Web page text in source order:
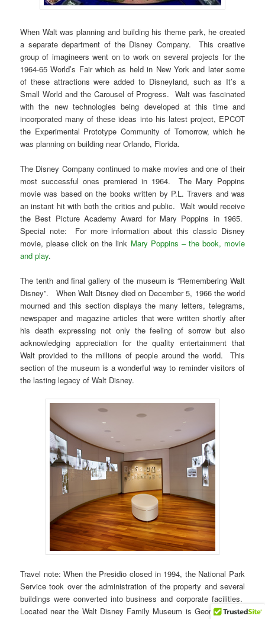
When Walt was planning and building his theme park, he created
a separate department of the Disney Company. This creative
group of imagineers went on to work on several projects for the
1964-65 World’s Fair which as held in New York and later some
of these attractions were added to Disneyland, such as It’s a
Small World and the Carousel of Progress. Walt was fascinated
with the new technologies being developed at this time and
incorporated many of these ideas into his latest project, EPCOT
the Experimental Prototype Community of Tomorrow, which he
was planning on building near Orlando, Florida.
The Disney Company continued to make movies and one of their
most successful ones premiered in 1964. The Mary Poppins
movie was based on the books written by P.L. Travers and was
an instant hit with both the critics and public. Walt would receive
the Best Picture Academy Award for Mary Poppins in 1965.
Special note: For more information about this classic Disney
movie, please click on the link Mary Poppins – the book, movie
and play.
The tenth and final gallery of the museum is “Remembering Walt
Disney”. When Walt Disney died on December 5, 1966 the world
mourned and this section displays the many letters, telegrams,
newspaper and magazine articles that were written shortly after
his death expressing not only the feeling of sorrow but also
acknowledging appreciation for the quality entertainment that
Walt provided to the millions of people around the world. This
section of the museum is a wonderful way to reminder visitors of
the lasting legacy of Walt Disney.
Travel note: When the Presidio closed in 1994, the National Park
Service took over the administration of the property and several
buildings were converted into business and corporate facilities.
Located near the Walt Disney Family Museum is George Lucas’